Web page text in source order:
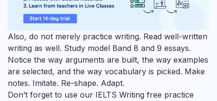
Also, do not merely practice writing. Read well-written
writing as well. Study model Band 8 and 9 essays.
Notice the way arguments are built, the way examples
are selected, and the way vocabulary is picked. Make
notes. Imitate. Re-shape. Adapt.
Don’t forget to use our IELTS Writing free practice